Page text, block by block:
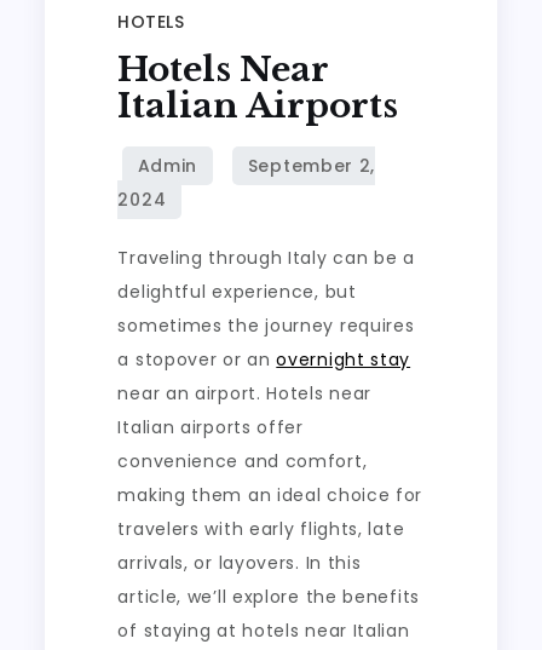
HOTELS
Hotels Near
Italian Airports
Traveling through Italy can be a
delightful experience, but
sometimes the journey requires
a stopover or anovernight stay
near an airport. Hotels near
Italian airports offer
convenience and comfort,
making them an ideal choice for
travelers with early flights, late
arrivals, or layovers. In this
article, we’ll explore the benefits
of staying at hotels near Italian